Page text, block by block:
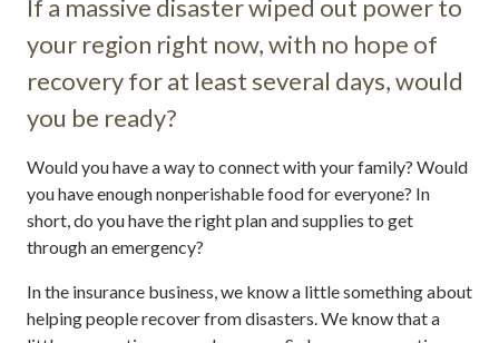
If a massive disaster wiped out power to
your region right now, with no hope of
recovery for at least several days, would
you be ready?
Would you have a way to connect with your family? Would
you have enough nonperishable food for everyone? In
short, do you have the right plan and supplies to get
through an emergency?
In the insurance business, we know a little something about
helping people recover from disasters. We know that a